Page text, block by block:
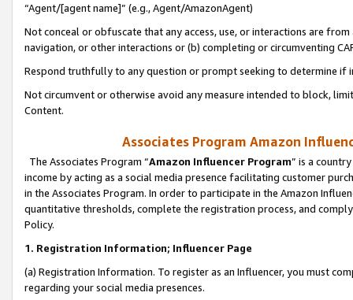
“Agent/[agent name]” (e.g., Agent/AmazonAgent)
Not conceal or obfuscate that any access, use, or interactions are
navigation, or other interactions or (b) completing or circumventing
Respond truthfully to any question or prompt seeking to determine if
Not circumvent or otherwise avoid any measure intended to block,
Content.
Associates Program Amazon
The Associates Program “Amazon Influencer Program” is a
income by acting as a social media presence facilitating customer
in the Associates Program. In order to participate in the Amazon
quantitative thresholds, complete the registration process, and
Policy.
1. Registration Information; Influencer Page
(a) Registration Information. To register as an Influencer, you must
regarding your social media presences.